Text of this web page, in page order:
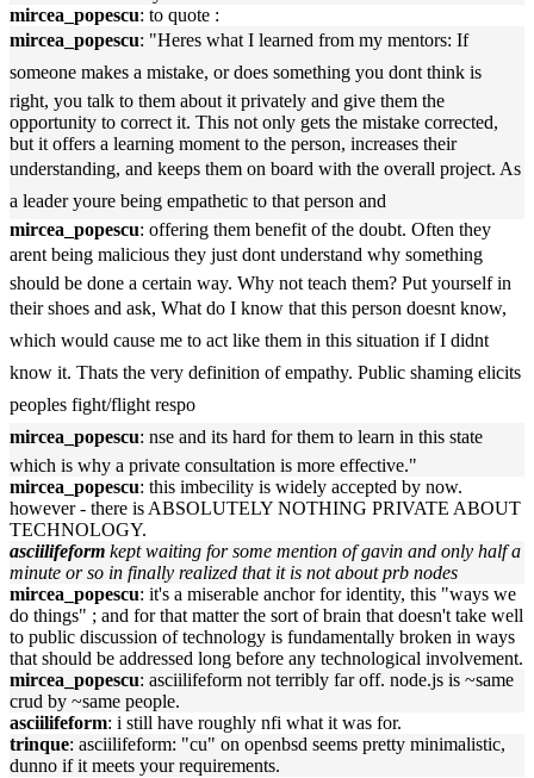
mircea_popescu: to quote :
mircea_popescu: "Heres what I learned from my mentors: If
someone makes a mistake, or does something you dont think is
right, you talk to them about it privately and give them the
opportunity to correct it. This not only gets the mistake corrected,
but it offers a learning moment to the person, increases their
understanding, and keeps them on board with the overall project. As
a leader youre being empathetic to that person and
mircea_popescu: offering them benefit of the doubt. Often they
arent being malicious they just dont understand why something
should be done a certain way. Why not teach them? Put yourself in
their shoes and ask, What do I know that this person doesnt know,
which would cause me to act like them in this situation if I didnt
know it. Thats the very definition of empathy. Public shaming elicits
peoples fight/flight respo
mircea_popescu: nse and its hard for them to learn in this state
which is why a private consultation is more effective."
mircea_popescu: this imbecility is widely accepted by now.
however - there is ABSOLUTELY NOTHING PRIVATE ABOUT
TECHNOLOGY.
asciilifeform kept waiting for some mention of gavin and only half a
minute or so in finally realized that it is not about prb nodes
mircea_popescu: it's a miserable anchor for identity, this "ways we
do things" ; and for that matter the sort of brain that doesn't take well
to public discussion of technology is fundamentally broken in ways
that should be addressed long before any technological involvement.
mircea_popescu: asciilifeform not terribly far off. node.js is ~same
crud by ~same people.
asciilifeform: i still have roughly nfi what it was for.
trinque: asciilifeform: "cu" on openbsd seems pretty minimalistic,
dunno if it meets your requirements.